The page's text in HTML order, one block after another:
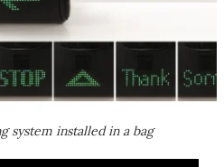
system installed in a bag